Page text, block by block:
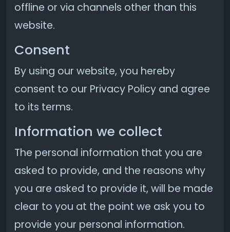
offline or via channels other than this
website.
Consent
By using our website, you hereby
consent to our Privacy Policy and agree
to its terms.
Information we collect
The personal information that you are
asked to provide, and the reasons why
you are asked to provide it, will be made
clear to you at the point we ask you to
provide your personal information.